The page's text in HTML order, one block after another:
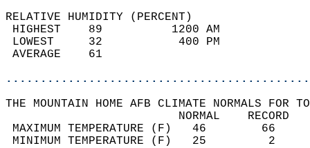
RELATIVE HUMIDITY (PERCENT)
HIGHEST    89
LOWEST     32
THE MOUNTAIN HOME AFB CLIMATE NORMALS FOR
MAXIMUM TEMPERATURE
MINIMUM TEMPERATURE